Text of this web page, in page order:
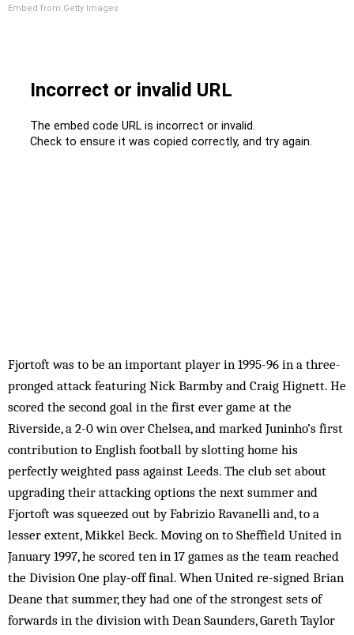
Embed from Getty Images
Fjortoft was to be an important player in 1995-96 in a three-
pronged attack featuring Nick Barmby and Craig Hignett. He
scored the second goal in the first ever game at the
Riverside, a 2-0 win over Chelsea, and marked Juninho’s first
contribution to English football by slotting home his
perfectly weighted pass against Leeds. The club set about
upgrading their attacking options the next summer and
Fjortoft was squeezed out by Fabrizio Ravanelli and, to a
lesser extent, Mikkel Beck. Moving on to Sheffield United in
January 1997, he scored ten in 17 games as the team reached
the Division One play-off final. When United re-signed Brian
Deane that summer, they had one of the strongest sets of
forwards in the division with Dean Saunders, Gareth Taylor